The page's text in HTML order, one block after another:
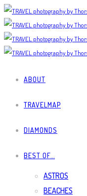
ABOUT
TRAVELMAP
DIAMONDS
BEST OF…
ASTROS
BEACHES